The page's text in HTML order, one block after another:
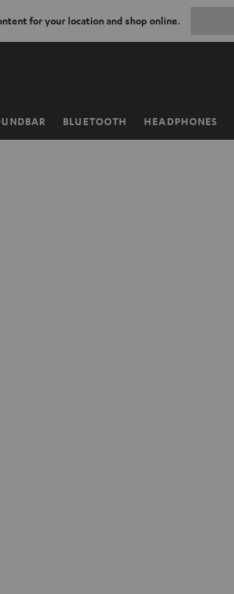
for your location and shop online.
BLUETOOTH HEADPHONES